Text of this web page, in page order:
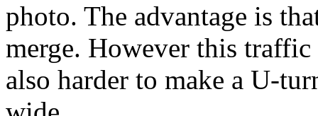
photo. The advantage is
merge. However this
also harder to make a U-